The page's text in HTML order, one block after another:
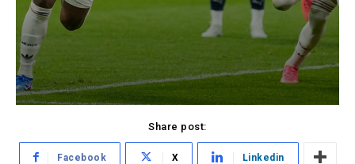
Share post:
Facebook X Linkedin